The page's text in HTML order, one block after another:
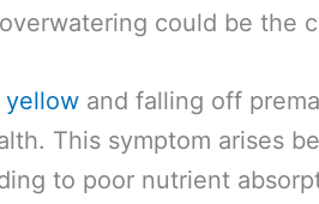
could be the
yellow and falling off
This symptom arises
to poor nutrient